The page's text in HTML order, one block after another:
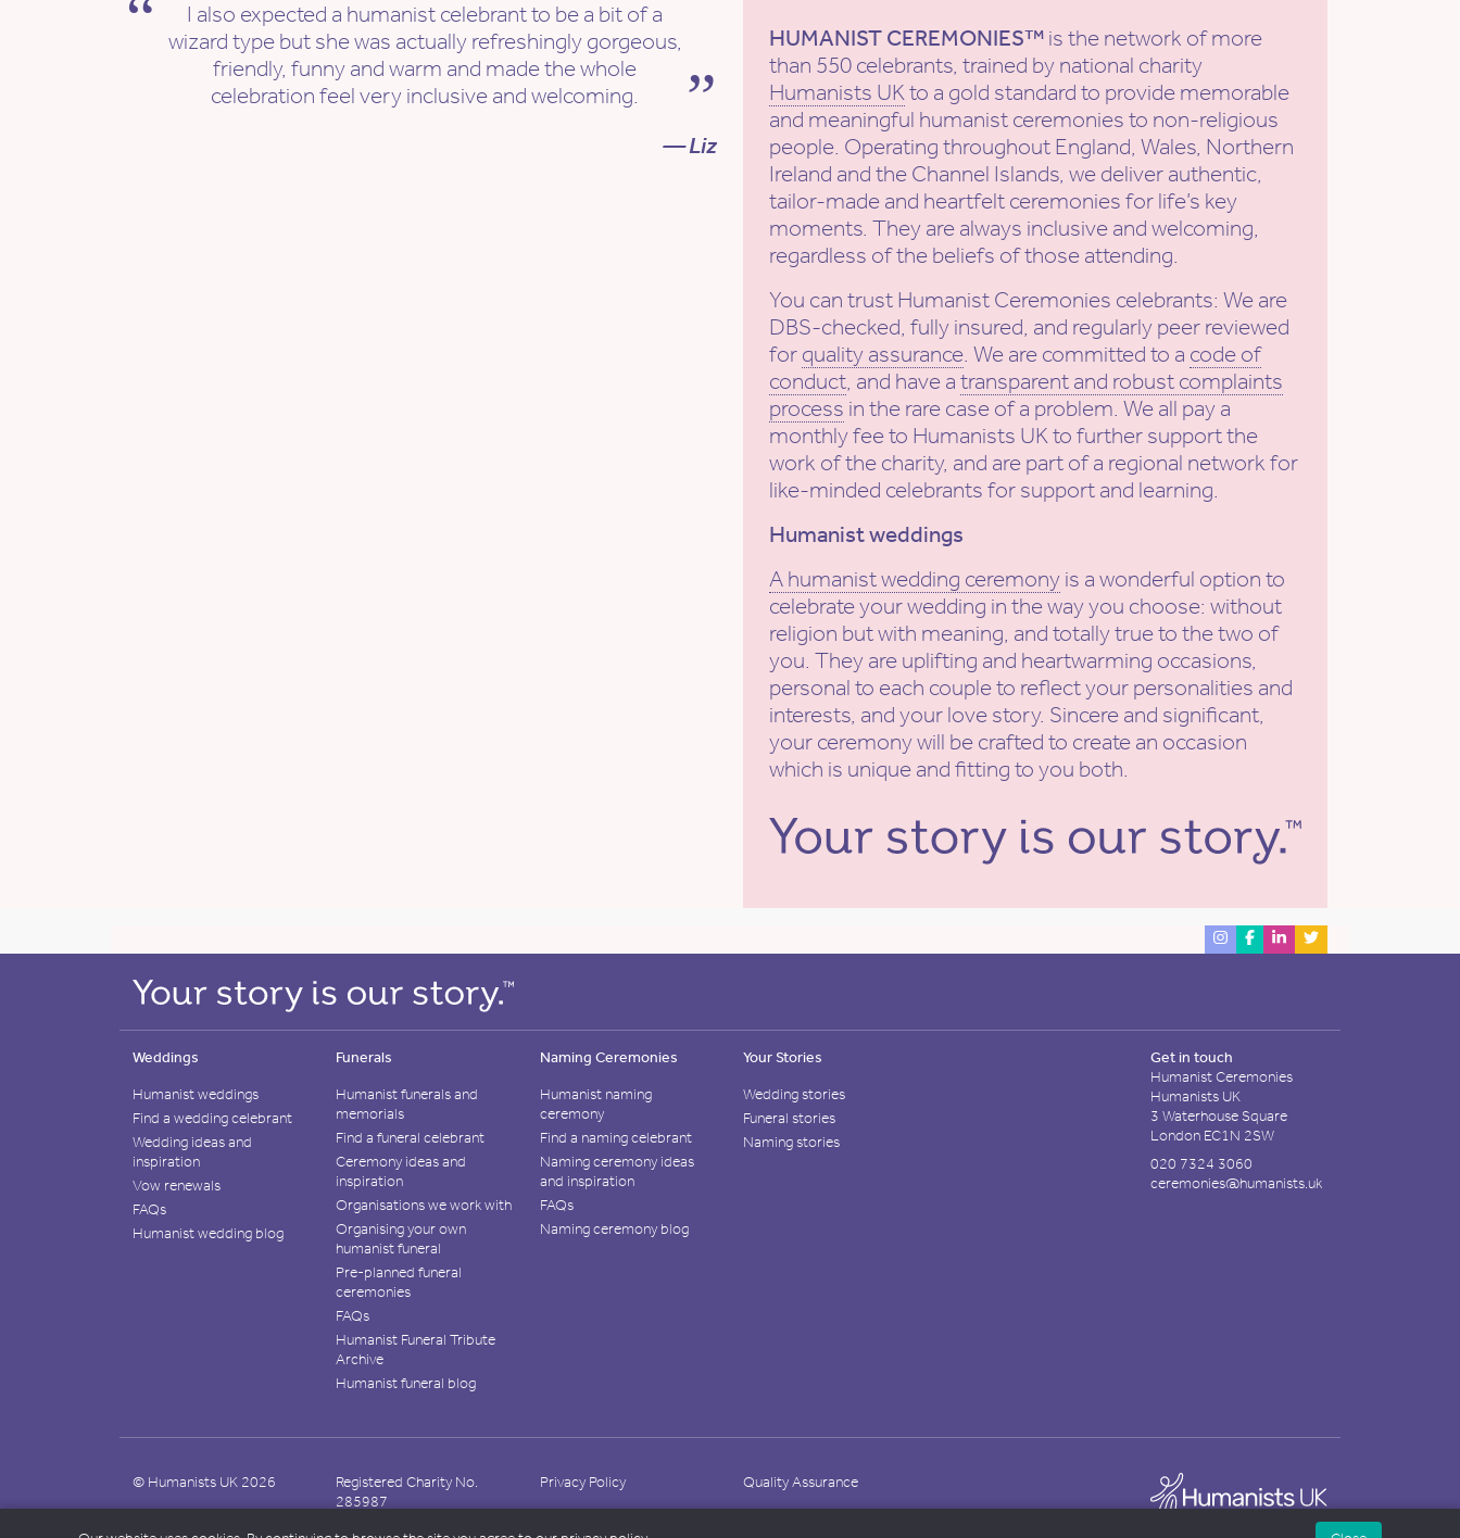
I also expected a humanist celebrant to be a bit of a
wizard type but she was actually refreshingly gorgeous,
friendly, funny and warm and made the whole
celebration feel very inclusive and welcoming.
— Liz
HUMANIST CEREMONIES™ is the network of more
than 550 celebrants, trained by national charity
Humanists UKto a gold standard to provide memorable
and meaningful humanist ceremonies to non-religious
people. Operating throughout England, Wales, Northern
Ireland and the Channel Islands, we deliver authentic,
tailor-made and heartfelt ceremonies for life’s key
moments. They are always inclusive and welcoming,
regardless of the beliefs of those attending.
You can trust Humanist Ceremonies celebrants: We are
DBS-checked, fully insured, and regularly peer reviewed
for quality assurance. We are committed to a code of
conduct, and have a transparent and robust complaints
process in the rare case of a problem. We all pay a
monthly fee to Humanists UK to further support the
work of the charity, and are part of a regional network for
like-minded celebrants for support and learning.
Humanist weddings
A humanist wedding ceremony is a wonderful option to
celebrate your wedding in the way you choose: without
religion but with meaning, and totally true to the two of
you. They are uplifting and heartwarming occasions,
personal to each couple to reflect your personalities and
interests, and your love story. Sincere and significant,
your ceremony will be crafted to create an occasion
which is unique and fitting to you both.
Weddings
Humanist weddings
Find a wedding celebrant
Wedding ideas and
inspiration
Vow renewals
FAQs
Humanist wedding blog
Funerals
Humanist funerals and
memorials
Find a funeral celebrant
Ceremony ideas and
inspiration
Organisations we work with
Organising your own
humanist funeral
Pre-planned funeral
ceremonies
FAQs
Humanist Funeral Tribute
Archive
Humanist funeral blog
Naming Ceremonies
Humanist naming
ceremony
Find a naming celebrant
Naming ceremony ideas
and inspiration
FAQs
Naming ceremony blog
Your Stories
Wedding stories
Funeral stories
Naming stories
Get in touch
Humanist Ceremonies
Humanists UK
3 Waterhouse Square
London EC1N 2SW
020 7324 3060
ceremonies@humanists.uk
© Humanists UK 2026
Registered Charity No.
285987
Privacy Policy Quality Assurance